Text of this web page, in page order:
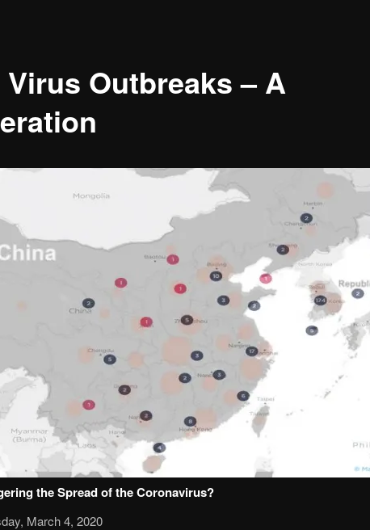
Virus Outbreaks – A
the Spread of the Coronavirus?
March 4, 2020